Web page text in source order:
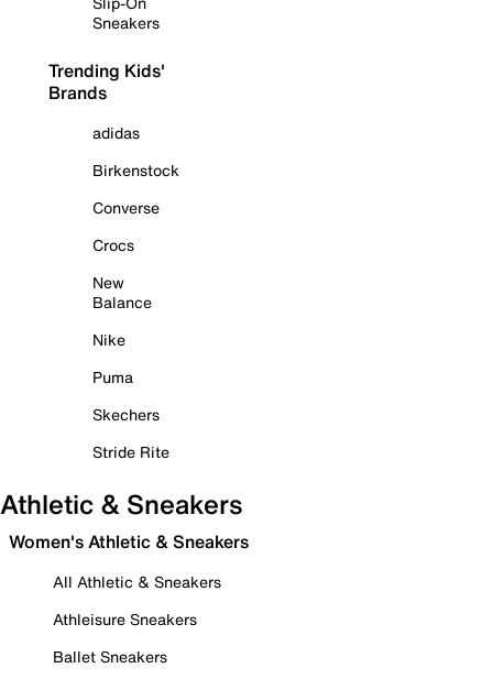
Sneakers
Trending Kids'
Brands
adidas
Birkenstock
Converse
Crocs
New
Balance
Nike
Puma
Skechers
Stride Rite
Athletic & Sneakers
Women's Athletic & Sneakers
All Athletic & Sneakers
Athleisure Sneakers
Ballet Sneakers